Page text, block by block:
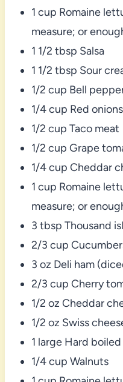
1 cup Romaine
measure; or
1 1/2 tbsp Salsa
1 1/2 tbsp Sour
1/2 cup Bell
1/4 cup Red
1/2 cup Taco meat
1/2 cup Grape
1/4 cup Cheddar
1 cup Romaine
measure; or
3 tbsp Thousand
2/3 cup
3 oz Deli ham
2/3 cup Cherry
1/2 oz Cheddar
1/2 oz Swiss
1 large Hard
1/4 cup Walnuts